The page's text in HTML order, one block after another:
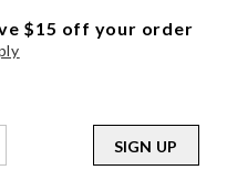
$15 off your order
SIGN UP